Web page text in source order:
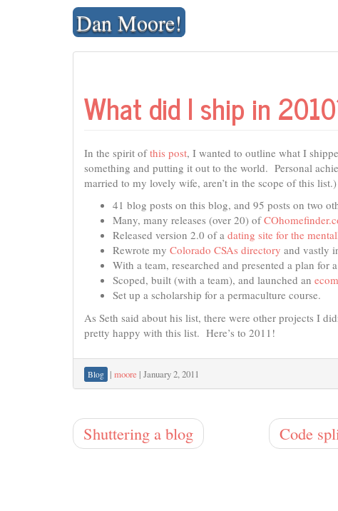
Dan Moore!
What did I ship in
In the spirit ofthis post, I wanted to outline what I
something and putting it out to the world. Personal
married to my lovely wife, aren’t in the scope of this list.)
41 blog posts on this blog, and 95 posts on two
Many, many releases (over 20) of
Released version 2.0 of a dating site for the
Rewrote my Colorado CSAs directory and vastly
With a team, researched and presented a plan for
Scoped, built (with a team), and launched an
Set up a scholarship for a permaculture course.
As Seth said about his list, there were other projects I
pretty happy with this list. Here’s to 2011!
Blog | moore | January 2, 2011
Code
Shuttering a blog